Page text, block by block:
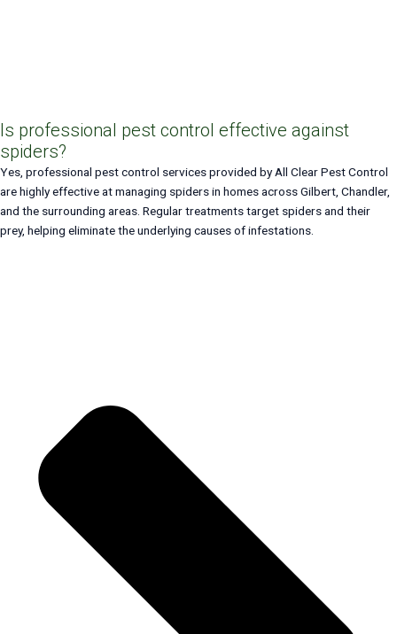
Is professional pest control effective against
spiders?
Yes, professional pest control services provided by All Clear Pest Control
are highly effective at managing spiders in homes across Gilbert, Chandler,
and the surrounding areas. Regular treatments target spiders and their
prey, helping eliminate the underlying causes of infestations.